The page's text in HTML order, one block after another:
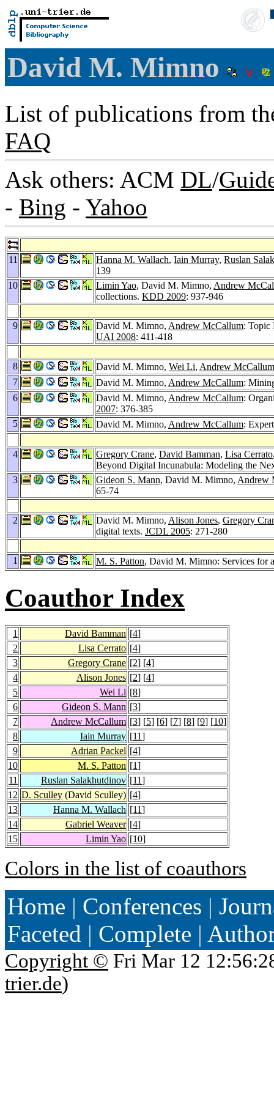
David M. Mimno
List of publications from
FAQ
Ask others: ACM DL/
- Bing - Yahoo
11 Hanna M. Wallach, Iain Murray, Ruslan
139
10
Limin Yao, David M. Mimno, Andrew
collections. KDD 2009: 937-946
9 David M. Mimno, Andrew McCallum: Topic
UAI 2008: 411-418
8 David M. Mimno, Wei Li, Andrew McCallum
7
David M. Mimno, Andrew McCallum:
6
David M. Mimno, Andrew McCallum:
2007: 376-385
5
David M. Mimno, Andrew McCallum:
4 Gregory Crane, David Bamman, Lisa Cerrato
Beyond Digital Incunabula: Modeling the
3
Gideon S. Mann, David M. Mimno, Andrew
65-74
2 David M. Mimno, Alison Jones, Gregory
digital texts. JCDL 2005: 271-280
1 M. S. Patton, David M. Mimno: Services for
Coauthor Index
1 David Bamman [4]
2
Lisa Cerrato [4]
3
Gregory Crane [2] [4]
4
Alison Jones [2] [4]
5
Wei Li [8]
6
Gideon S. Mann [3]
7
Andrew McCallum [3] [5] [6] [7] [8] [9] [10]
8
Iain Murray [11]
9
Adrian Packel [4]
10
M. S. Patton [1]
11
Ruslan Salakhutdinov [11]
12 D. Sculley (David Sculley) [4]
13
Hanna M. Wallach [11]
14
Gabriel Weaver [4]
15
Limin Yao [10]
Colors in the list of coauthors
Home | Conferences |
Faceted | Complete |
Copyright © Fri Mar 12
trier.de)